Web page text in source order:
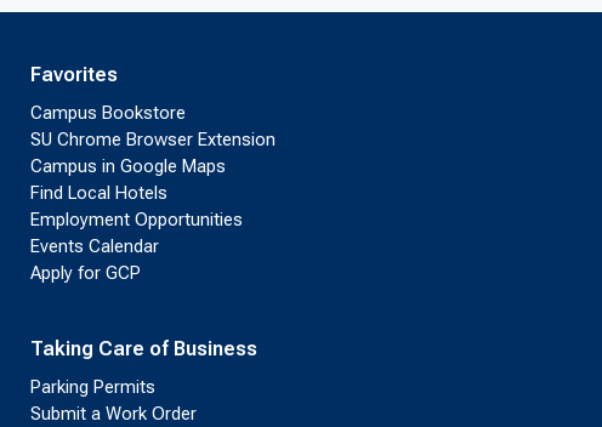
Favorites
Campus Bookstore
SU Chrome Browser Extension
Campus in Google Maps
Find Local Hotels
Employment Opportunities
Events Calendar
Apply for GCP
Taking Care of Business
Parking Permits
Submit a Work Order